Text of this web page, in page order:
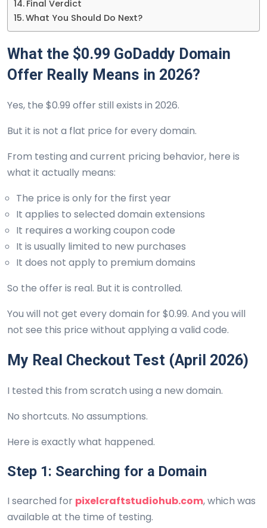
Final Verdict
What You Should Do Next?
What the $0.99 GoDaddy Domain
Offer Really Means in 2026?
Yes, the $0.99 offer still exists in 2026.
But it is not a flat price for every domain.
From testing and current pricing behavior, here is
what it actually means:
The price is only for the first year
It applies to selected domain extensions
It requires a working coupon code
It is usually limited to new purchases
It does not apply to premium domains
So the offer is real. But it is controlled.
You will not get every domain for $0.99. And you will
not see this price without applying a valid code.
My Real Checkout Test (April 2026)
I tested this from scratch using a new domain.
No shortcuts. No assumptions.
Here is exactly what happened.
Step 1: Searching for a Domain
I searched for pixelcraftstudiohub.com, which was
available at the time of testing.